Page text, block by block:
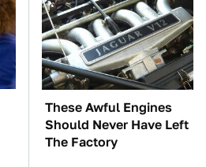
These Awful Engines
Should Never Have Left
The Factory